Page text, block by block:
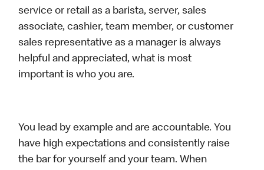
service or retail as a barista, server, sales
associate, cashier, team member, or customer
sales representative as a manager is always
helpful and appreciated, what is most
important is who you are.
You lead by example and are accountable. You
have high expectations and consistently raise
the bar for yourself and your team. When